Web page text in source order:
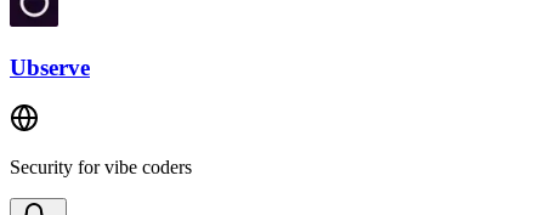
Ubserve
Security for vibe coders